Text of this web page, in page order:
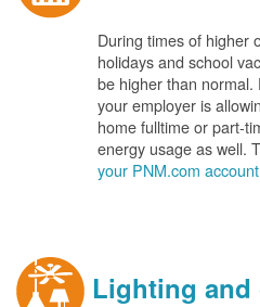
During times of higher
holidays and school
be higher than
your employer is
home fulltime or part-
energy usage as well.
your PNM.com account
Lighting